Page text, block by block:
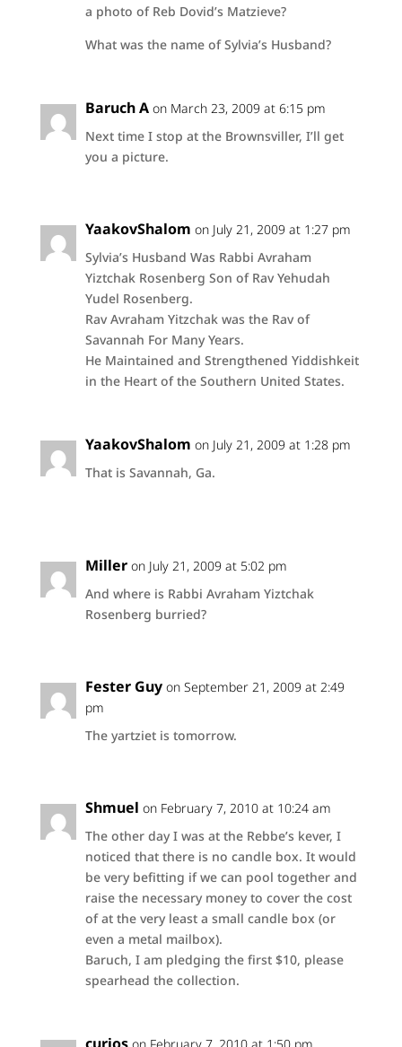
a photo of Reb Dovid’s Matzieve?
What was the name of Sylvia’s Husband?
Baruch A on March 23, 2009 at 6:15 pm
Next time I stop at the Brownsviller, I’ll get
you a picture.
YaakovShalom on July 21, 2009 at 1:27 pm
Sylvia’s Husband Was Rabbi Avraham
Yiztchak Rosenberg Son of Rav Yehudah
Yudel Rosenberg.
Rav Avraham Yitzchak was the Rav of
Savannah For Many Years.
He Maintained and Strengthened Yiddishkeit
in the Heart of the Southern United States.
YaakovShalom on July 21, 2009 at 1:28 pm
That is Savannah, Ga.
Miller on July 21, 2009 at 5:02 pm
And where is Rabbi Avraham Yiztchak
Rosenberg burried?
Fester Guy on September 21, 2009 at 2:49
pm
The yartziet is tomorrow.
Shmuel on February 7, 2010 at 10:24 am
The other day I was at the Rebbe’s kever, I
noticed that there is no candle box. It would
be very befitting if we can pool together and
raise the necessary money to cover the cost
of at the very least a small candle box (or
even a metal mailbox).
Baruch, I am pledging the first $10, please
spearhead the collection.